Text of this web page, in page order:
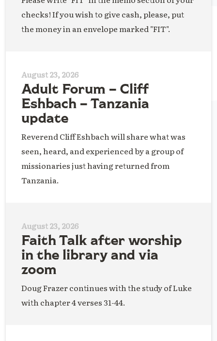
checks! If you wish to give cash, please, put
the money in an envelope marked "FIT".
August 23, 2026
Adult Forum – Cliff
Eshbach – Tanzania
update
Reverend Cliff Eshbach will share what was
seen, heard, and experienced by a group of
missionaries just having returned from
Tanzania.
August 23, 2026
Faith Talk after worship
in the library and via
zoom
Doug Frazer continues with the study of Luke
with chapter 4 verses 31-44.